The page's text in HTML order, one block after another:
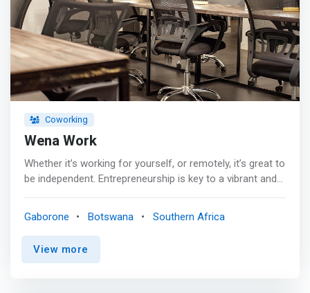
Coworking
Wena Work
Whether it’s working for yourself, or remotely, it’s great to
be independent. Entrepreneurship is key to a vibrant and
challenging. Having an affordable and creative space to
work shouldn’t be one of those challenges. <p></p> At
Wena Work, we believe the only thing you should be
Gaborone Botswana Southern Africa
View more